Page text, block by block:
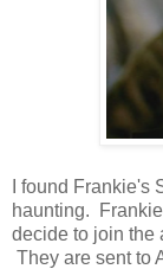
I found Frankie's
haunting.
decide to join the
They are sent to